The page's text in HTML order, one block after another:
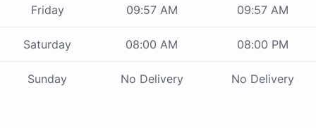
Friday 09:57 AM 09:57 AM
Saturday 08:00 AM 08:00 PM
Sunday No Delivery No Delivery